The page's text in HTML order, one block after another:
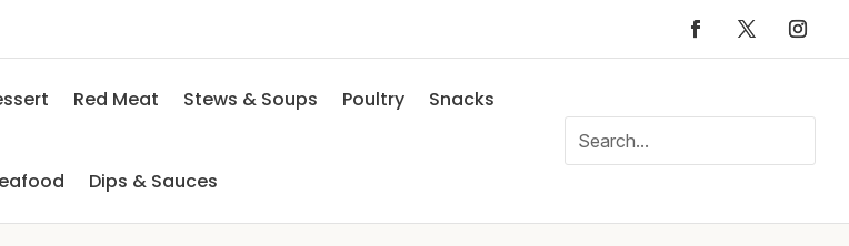
Red Meat Stews & Soups Poultry Snacks
Dips & Sauces